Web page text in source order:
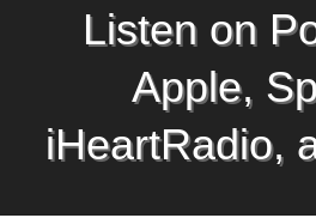
Listen on
Apple,
iHeartRadio,